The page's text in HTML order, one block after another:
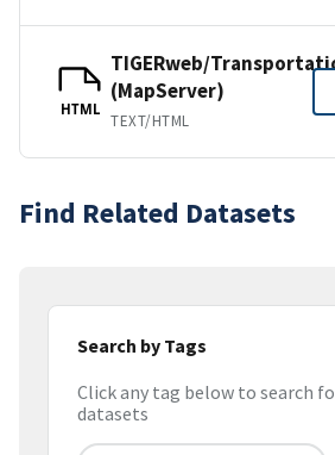
HTML
TIGERweb/
(MapServer)
TEXT/HTML
Find Related Datasets
Search by Tags
Click any tag below to search
datasets